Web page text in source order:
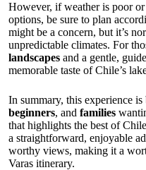
However, if weather is poor
options, be sure to plan
might be a concern, but it’s
unpredictable climates. For
landscapes and a gentle,
memorable taste of Chile’s
In summary, this experience
beginners, and families
that highlights the best of
a straightforward, enjoyable
worthy views, making it a
Varas itinerary.